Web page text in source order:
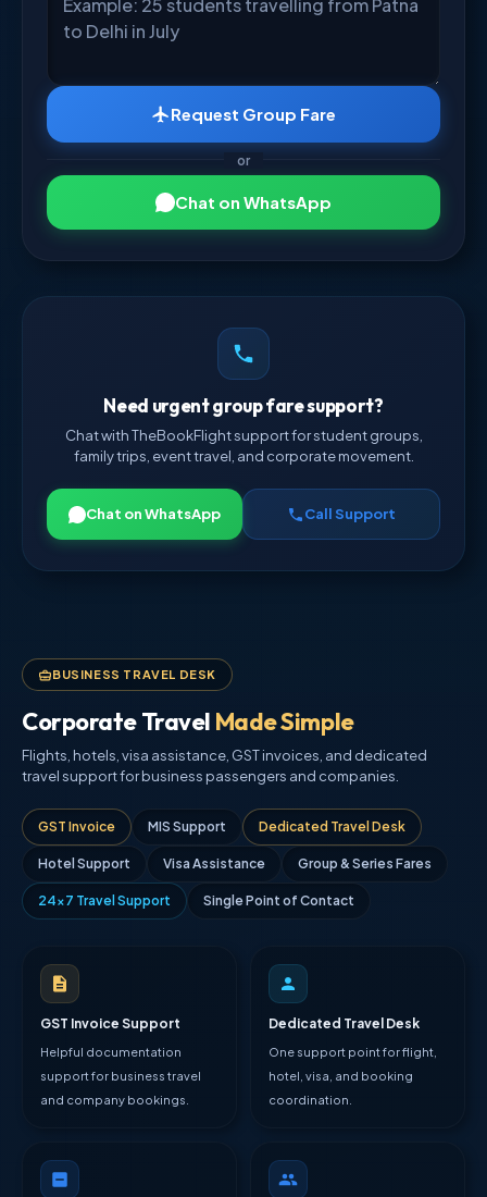
Request Group Fare
or
Chat on WhatsApp
Need urgent group fare support?
Chat with TheBookFlight support for student groups,
family trips, event travel, and corporate movement.
Chat on WhatsApp Call Support
BUSINESS TRAVEL DESK
Corporate Travel Made Simple
Flights, hotels, visa assistance, GST invoices, and dedicated
travel support for business passengers and companies.
GST Invoice MIS Support Dedicated Travel Desk
Hotel Support Visa Assistance Group & Series Fares
24×7 Travel Support Single Point of Contact
GST Invoice Support
Helpful documentation
support for business travel
and company bookings.
Dedicated Travel Desk
One support point for flight,
hotel, visa, and booking
coordination.